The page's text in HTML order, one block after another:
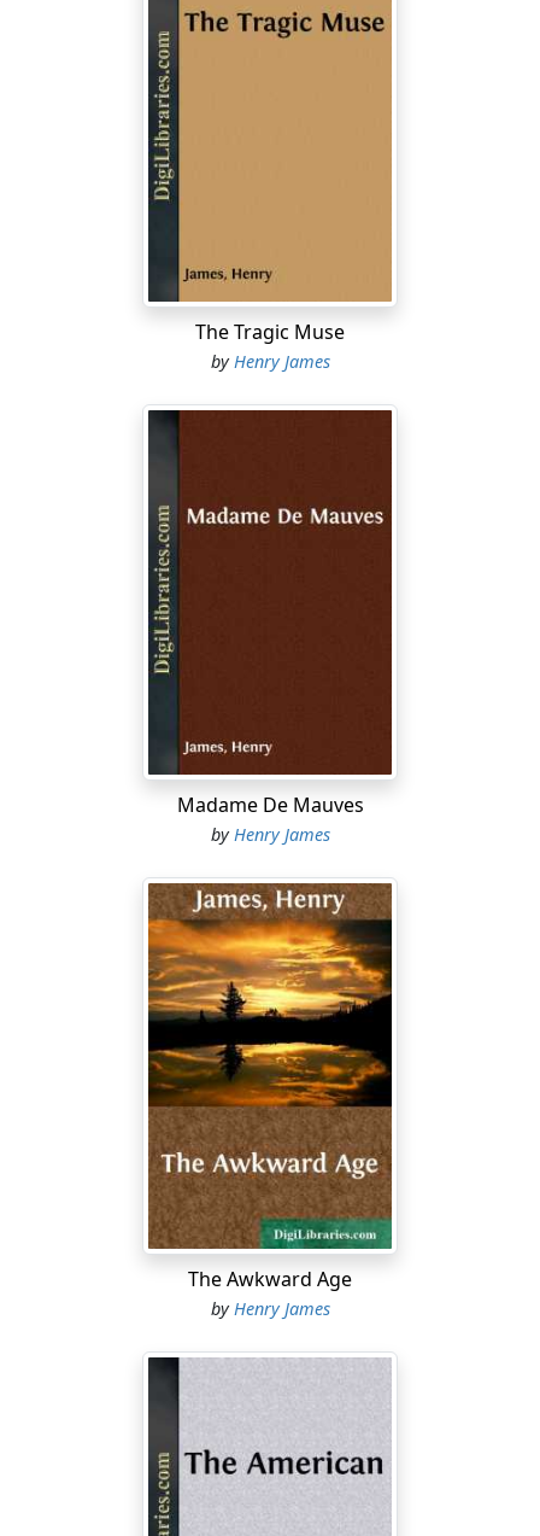
The Tragic Muse
byHenry James
Madame De Mauves
byHenry James
The Awkward Age
byHenry James